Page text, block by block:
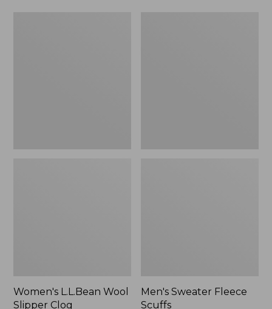
Women's L.L.Bean Wool
Slipper Clog
Men's Sweater Fleece
Scuffs